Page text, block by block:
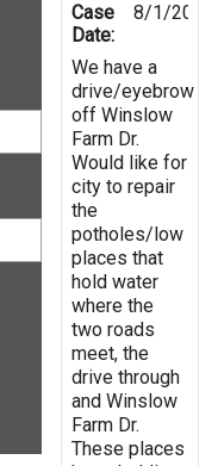
Case
Date:
8/1/2019
We have a
drive/eyebrow
off Winslow
Farm Dr.
Would like for
city to repair
the
potholes/low
places that
hold water
where the
two roads
meet, the
drive through
and Winslow
Farm Dr.
These places